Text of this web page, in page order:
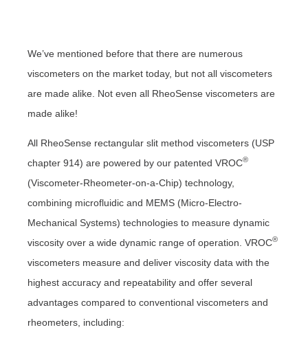
We’ve mentioned before that there are numerous
viscometers on the market today, but not all viscometers
are made alike. Not even all RheoSense viscometers are
made alike!
All RheoSense rectangular slit method viscometers (USP
chapter 914) are powered by our patented VROC®
(Viscometer-Rheometer-on-a-Chip) technology,
combining microfluidic and MEMS (Micro-Electro-
Mechanical Systems) technologies to measure dynamic
viscosity over a wide dynamic range of operation. VROC®
viscometers measure and deliver viscosity data with the
highest accuracy and repeatability and offer several
advantages compared to conventional viscometers and
rheometers, including: